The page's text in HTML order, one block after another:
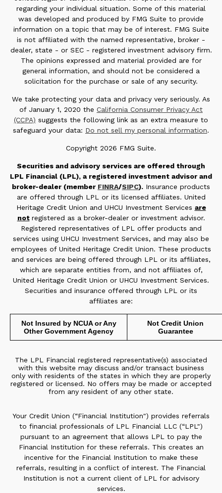
regarding your individual situation. Some of this material
was developed and produced by FMG Suite to provide
information on a topic that may be of interest. FMG Suite
is not affiliated with the named representative, broker -
dealer, state - or SEC - registered investment advisory firm.
The opinions expressed and material provided are for
general information, and should not be considered a
solicitation for the purchase or sale of any security.
We take protecting your data and privacy very seriously. As
of January 1, 2020 the California Consumer Privacy Act
(CCPA) suggests the following link as an extra measure to
safeguard your data: Do not sell my personal information.
Copyright 2026 FMG Suite.
Securities and advisory services are offered through
LPL Financial (LPL), a registered investment advisor and
broker-dealer (member FINRA/SIPC). Insurance products
are offered through LPL or its licensed affiliates. United
Heritage Credit Union and UHCU Investment Services are
not registered as a broker-dealer or investment advisor.
Registered representatives of LPL offer products and
services using UHCU Investment Services, and may also be
employees of United Heritage Credit Union. These products
and services are being offered through LPL or its affiliates,
which are separate entities from, and not affiliates of,
United Heritage Credit Union or UHCU Investment Services.
Securities and insurance offered through LPL or its
affiliates are:
Not Insured by NCUA or Any
Other Government Agency
Not Credit Union
Guarantee
The LPL Financial registered representative(s) associated
with this website may discuss and/or transact business
only with residents of the states in which they are properly
registered or licensed. No offers may be made or accepted
from any resident of any other state.
Your Credit Union (“Financial Institution") provides referrals
to financial professionals of LPL Financial LLC (“LPL")
pursuant to an agreement that allows LPL to pay the
Financial Institution for these referrals. This creates an
incentive for the Financial Institution to make these
referrals, resulting in a conflict of interest. The Financial
Institution is not a current client of LPL for advisory
services.